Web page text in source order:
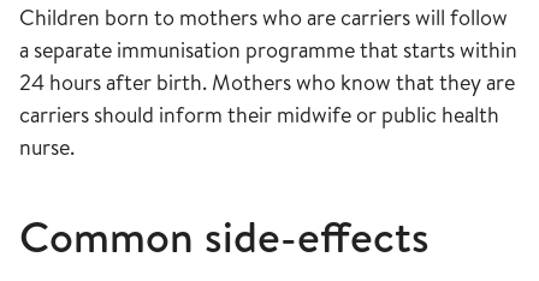
Children born to mothers who are carriers will follow
a separate immunisation programme that starts within
24 hours after birth. Mothers who know that they are
carriers should inform their midwife or public health
nurse.
Common side-effects